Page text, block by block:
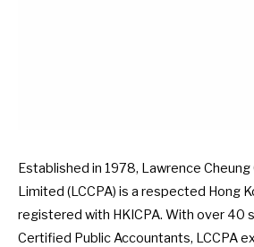
Established in 1978, Lawrence Cheung
Limited (LCCPA) is a respected Hong
registered with HKICPA. With over 40
Certified Public Accountants, LCCPA